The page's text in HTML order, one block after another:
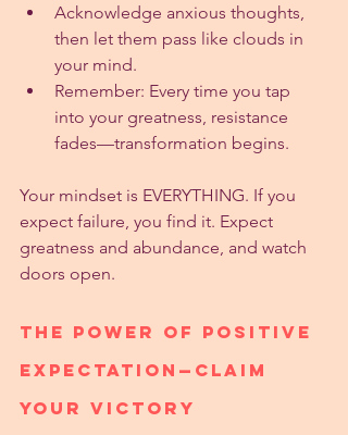
Acknowledge anxious thoughts,
then let them pass like clouds in
your mind.
Remember: Every time you tap
into your greatness, resistance
fades—transformation begins.
Your mindset is EVERYTHING. If you
expect failure, you find it. Expect
greatness and abundance, and watch
doors open.
The Power of Positive
Expectation—Claim
Your Victory